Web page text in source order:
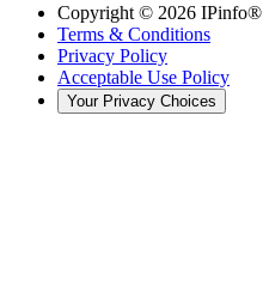
Copyright © 2026 IPinfo®
Terms & Conditions
Privacy Policy
Acceptable Use Policy
Your Privacy Choices